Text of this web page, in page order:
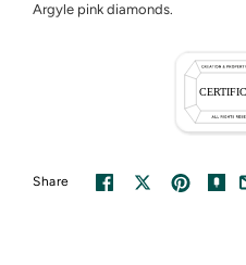
Argyle pink diamonds.
Share